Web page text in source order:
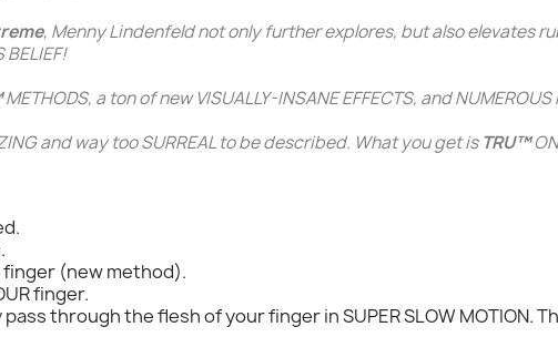
, Menny Lindenfeldnot only further explores, but also elevates
BELIEF!
METHODS, a ton of new VISUALLY-INSANE EFFECTS, and
and way too SURREAL to be described. What you get isTRU™
finger (new method).
finger.
through the flesh of your finger in SUPER SLOW MOTION.